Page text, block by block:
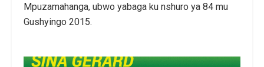
Mpuzamahanga, ubwo yabaga ku nshuro ya 84 mu
Gushyingo 2015.